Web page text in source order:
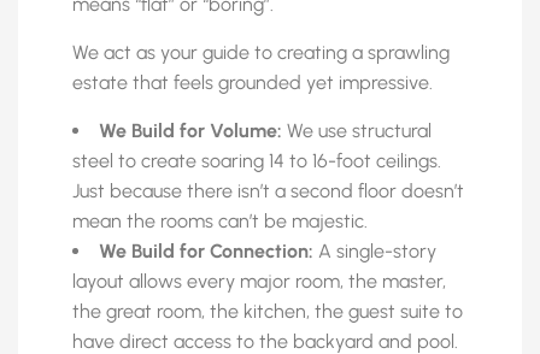
We act as your guide to creating a sprawling
estate that feels grounded yet impressive.
We Build for Volume: We use structural
steel to create soaring 14 to 16-foot ceilings.
Just because there isn’t a second floor doesn’t
mean the rooms can’t be majestic.
We Build for Connection: A single-story
layout allows every major room, the master,
the great room, the kitchen, the guest suite to
have direct access to the backyard and pool.